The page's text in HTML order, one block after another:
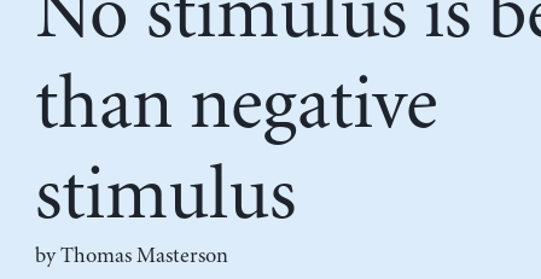
than negative
stimulus
by Thomas Masterson